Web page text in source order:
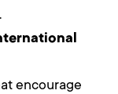
encourage